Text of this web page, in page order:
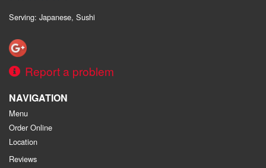
Serving: Japanese, Sushi
Report a problem
NAVIGATION
Menu
Order Online
Location
Reviews